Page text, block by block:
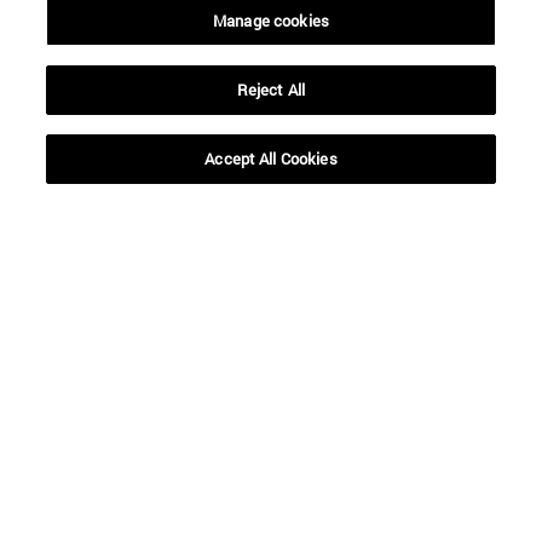
Library(opens in new window)
(opens in new window)
ADI virtual classroom(opens in new window)
Manage cookies
Reject All
Accept All Cookies